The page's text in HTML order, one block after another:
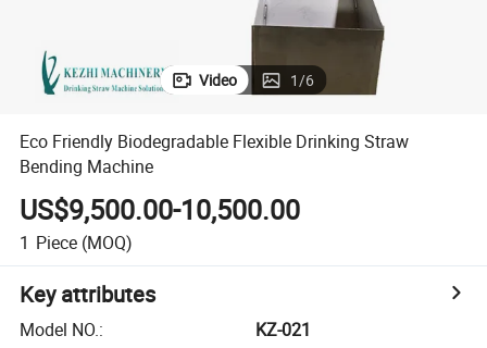
Video 1/6
Eco Friendly Biodegradable Flexible Drinking Straw
Bending Machine
US$9,500.00-10,500.00
1 Piece (MOQ)
Key attributes
Model NO.:
KZ-021